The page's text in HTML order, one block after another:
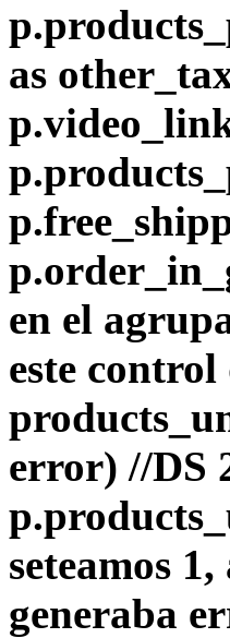
as
en el
este control
error) //DS
seteamos
generaba